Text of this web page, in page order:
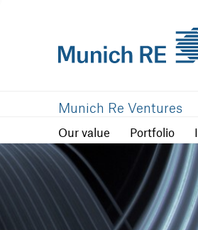
Munich Re Ventures
Our value Portfolio
Portfolio